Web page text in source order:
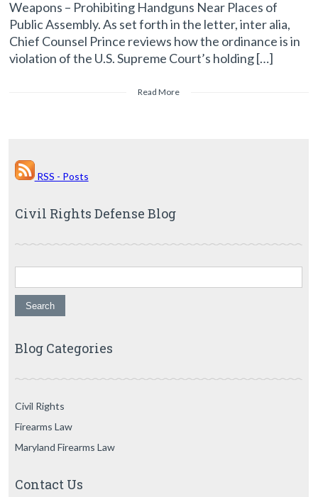
Weapons – Prohibiting Handguns Near Places of
Public Assembly. As set forth in the letter, inter alia,
Chief Counsel Prince reviews how the ordinance is in
violation of the U.S. Supreme Court’s holding […]
Read More
RSS - Posts
Civil Rights Defense Blog
Search for:
Blog Categories
Civil Rights
Firearms Law
Maryland Firearms Law
Contact Us